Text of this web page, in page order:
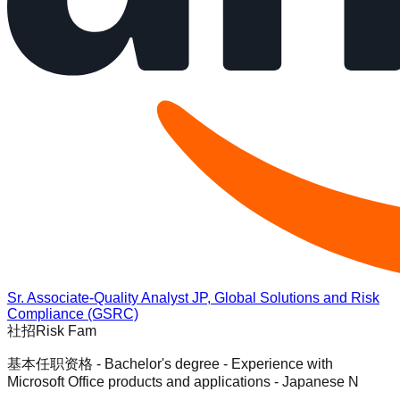
Sr. Associate-Quality Analyst JP, Global Solutions and Risk
Compliance (GSRC)
社招Risk Fam
基本任职资格 - Bachelor's degree - Experience with
Microsoft Office products and applications - Japanese N